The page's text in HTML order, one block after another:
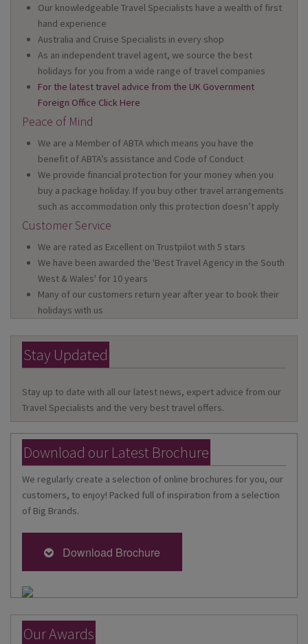
Our knowledgeable Travel Specialists have a wealth of first
hand experience
Australia and Cruise Specialists in every shop
As an independent travel agent, we source the best
holidays for you from a wide range of travel companies
For the latest travel advice from the UK Government
Foreign Office Click Here
Peace of Mind
We are a Member of ABTA which means you have the
benefit of ABTA’s assistance and Code of Conduct
We provide financial protection for your money when you
buy a package holiday. If you buy other travel arrangements
such as accommodation only this protection doesn’t apply
Customer Service
We are rated as Excellent on Trustpilot with 5 stars
We have been awarded the 'Best Travel Agency in the South
West & Wales' for 10 years
Many of our customers return year after year to book their
holidays with us
Stay Updated
Stay up to date with all our latest news, expert advice from our
Travel Specialists and the very best travel offers.
Download our Latest Brochure
We regularly create a selection of online brochures for you, our
customers, to enjoy! Packed full of inspiration from a selection
of Big Brands.
Download Brochure
Our Awards